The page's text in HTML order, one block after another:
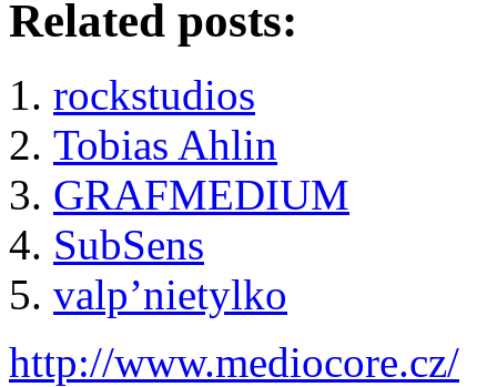
Related posts:
rockstudios
Tobias Ahlin
GRAFMEDIUM
SubSens
valp’nietylko
http://www.mediocore.cz/